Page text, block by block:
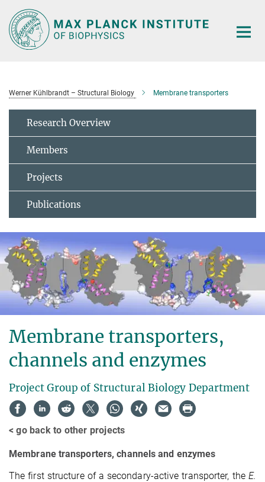
Main-
Content
Werner Kühlbrandt – Structural Biology Membrane transporters
Research Overview
Members
Projects
Publications
Membrane transporters,
channels and enzymes
Project Group of Structural Biology Department
< go back to other projects
Membrane transporters, channels and enzymes
The first structure of a secondary-active transporter, the E.